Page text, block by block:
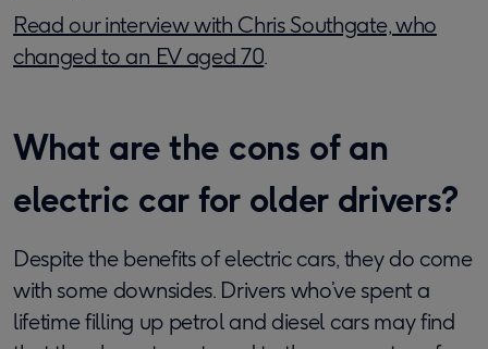
Read our interview with Chris Southgate, who
changed to an EV aged 70.
What are the cons of an
electric car for older drivers?
Despite the benefits of electric cars, they do come
with some downsides. Drivers who’ve spent a
lifetime filling up petrol and diesel cars may find